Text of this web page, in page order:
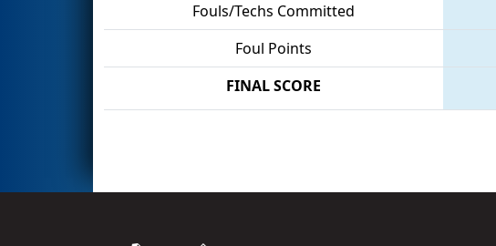
Fouls/Techs Committed
Foul Points
FINAL SCORE